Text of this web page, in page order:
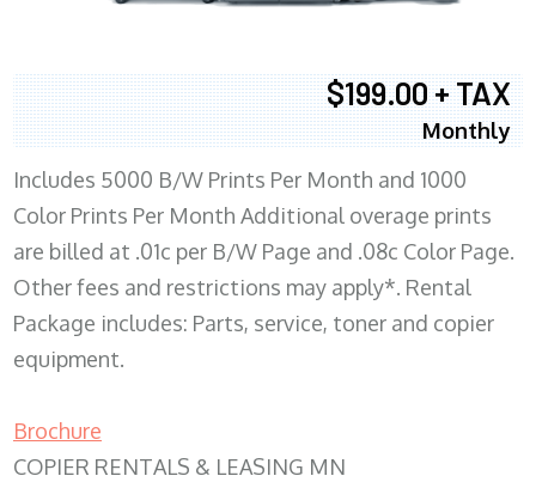
$199.00 + TAX
Monthly
Includes 5000 B/W Prints Per Month and 1000
Color Prints Per Month Additional overage prints
are billed at .01c per B/W Page and .08c Color Page.
Other fees and restrictions may apply*. Rental
Package includes: Parts, service, toner and copier
equipment.
Brochure
COPIER RENTALS & LEASING MN